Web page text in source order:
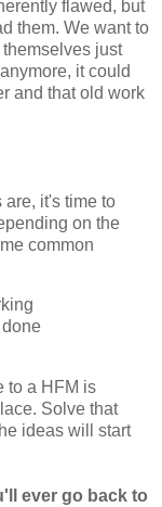
flawed, but
them. We want to
just
it could
and that old work
it's time to
on the
common
to a HFM is
Solve that
ideas will start
ever go back to